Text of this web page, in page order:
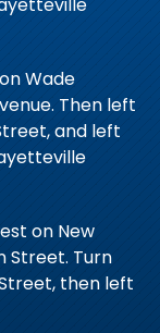
Wade
Then left
and left
on New
Street. Turn
then left